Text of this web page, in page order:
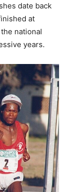
date back
at
national
years.